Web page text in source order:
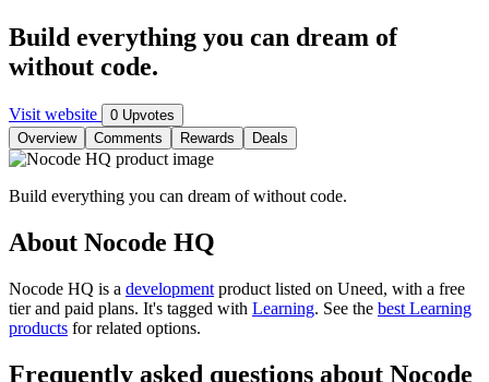
Build everything you can dream of
without code.
Visit website
0 Upvotes
Overview
Comments Rewards Deals
Build everything you can dream of without code.
About Nocode HQ
Nocode HQ is a development product listed on Uneed, with a free
tier and paid plans. It's tagged with Learning. See the best Learning
products for related options.
Frequently asked questions about Nocode